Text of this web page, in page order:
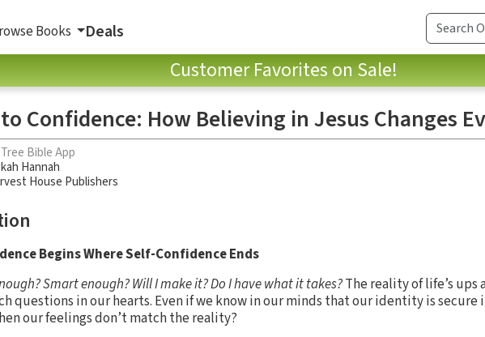
Books Deals
Customer Favorites on Sale!
Confidence: How Believing in Jesus Changes
Bible App
Hannah
House Publishers
Begins Where Self-Confidence Ends
Smart enough? Will I make it? Do I have what it takes?The reality of life’s ups
questions in our hearts. Even if we know in our minds that our identity is secure
our feelings don’t match the reality?